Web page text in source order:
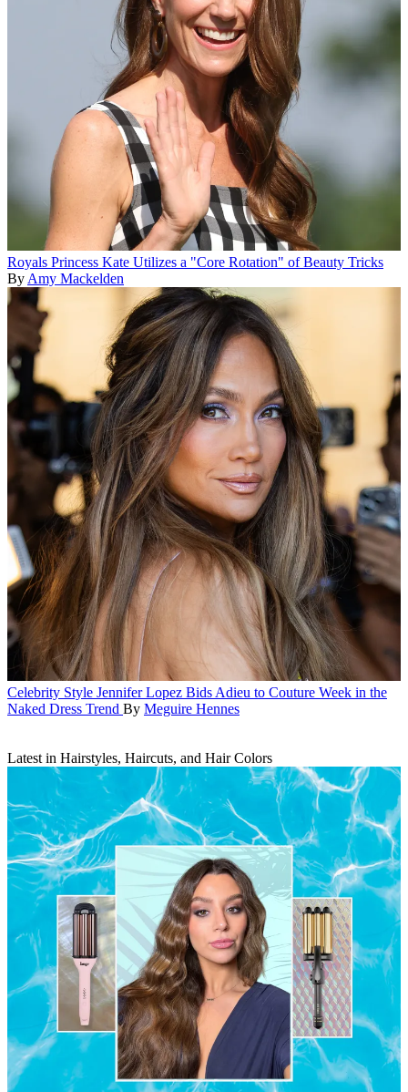
Royals Princess Kate Utilizes a "Core Rotation" of Beauty Tricks
By Amy Mackelden
Celebrity Style Jennifer Lopez Bids Adieu to Couture Week in the
Naked Dress Trend By Meguire Hennes
Latest in Hairstyles, Haircuts, and Hair Colors